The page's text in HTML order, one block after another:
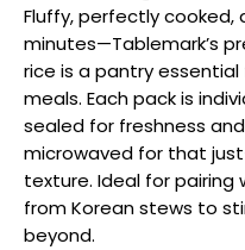
Fluffy, perfectly cooked,
minutes—Tablemark’s
rice is a pantry essential
meals. Each pack is
sealed for freshness
microwaved for that
texture. Ideal for pairing
from Korean stews to
beyond.